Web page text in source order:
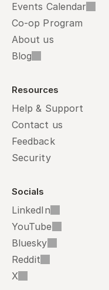
Events Calendar
Co-op Program
About us
Blog
Resources
Help & Support
Contact us
Feedback
Security
Socials
LinkedIn
YouTube
Bluesky
Reddit
X